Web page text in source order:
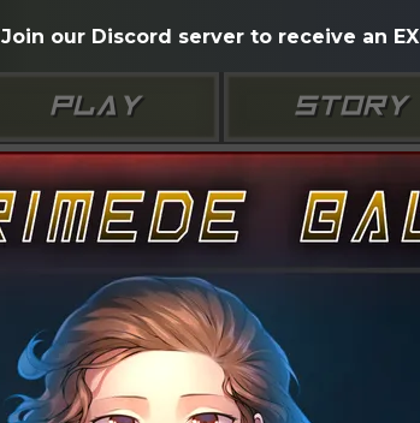
Join our Discord server to receive an
PLAY STORY